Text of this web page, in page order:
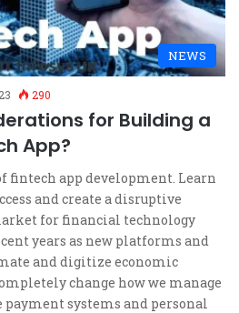
NEWS
290
for Building a
App?
fintech app development. Learn
and create a disruptive
for financial technology
years as new platforms and
and digitize economic
change how we manage
systems and personal